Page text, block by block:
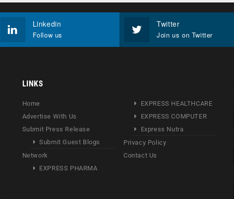
Linkedin
Follow us
Twitter
Join us on Twitter
LINKS
Home
Advertise With Us
Submit Press Release
Submit Guest Blogs
Network
EXPRESS PHARMA
EXPRESS HEALTHCARE
EXPRESS COMPUTER
Express Nutra
Privacy Policy
Contact Us